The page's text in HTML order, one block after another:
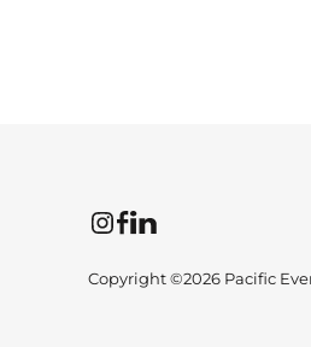
InstagramFacebookLinkedIn
Copyright ©2026 Pacific